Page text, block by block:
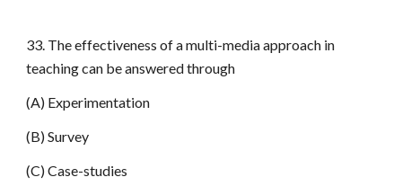
33. The effectiveness of a multi-media approach in
teaching can be answered through
(A) Experimentation
(B) Survey
(C) Case-studies